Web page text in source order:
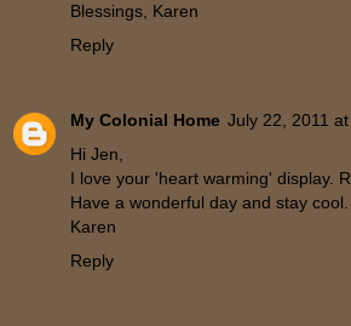
Blessings, Karen
Reply
My Colonial Home July 22, 2011
Hi Jen,
I love your 'heart warming' display.
Have a wonderful day and stay cool.
Karen
Reply